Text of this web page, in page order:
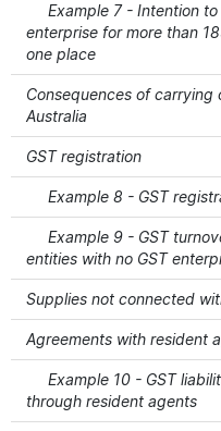
Example 7 - Intention to
enterprise for more than
one place
Consequences of carrying
Australia
GST registration
Example 8 - GST
Example 9 - GST
entities with no GST
Supplies not connected
Agreements with resident
Example 10 - GST
through resident agents